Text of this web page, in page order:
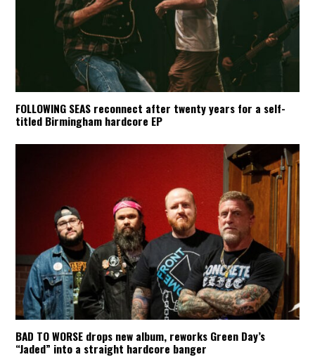
FOLLOWING SEAS reconnect after twenty years for a self-
titled Birmingham hardcore EP
BAD TO WORSE drops new album, reworks Green Day’s
“Jaded” into a straight hardcore banger